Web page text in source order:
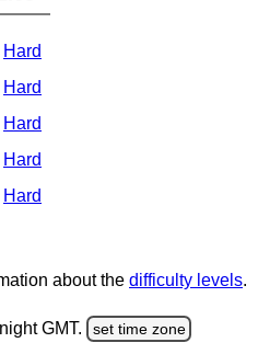
Hard
Hard
Hard
Hard
Hard
about the difficulty levels.
GMT. set time zone